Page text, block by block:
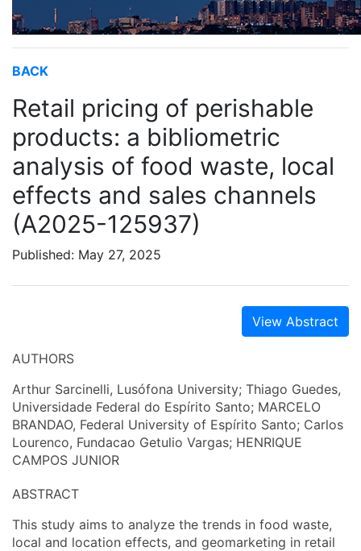
BACK
Retail pricing of perishable
products: a bibliometric
analysis of food waste, local
effects and sales channels
(A2025-125937)
Published: May 27, 2025
View Abstract
AUTHORS
Arthur Sarcinelli, Lusófona University; Thiago Guedes,
Universidade Federal do Espírito Santo; MARCELO
BRANDAO, Federal University of Espírito Santo; Carlos
Lourenco, Fundacao Getulio Vargas; HENRIQUE
CAMPOS JUNIOR
ABSTRACT
This study aims to analyze the trends in food waste,
local and location effects, and geomarketing in retail